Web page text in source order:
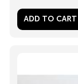
ADD TO CART